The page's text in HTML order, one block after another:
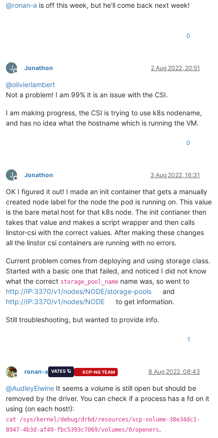
@ronan-a is off this week, but he'll come back next week!
0
J
Offline
Jonathon 2 Aug 2022, 20:51
@olivierlambert
Not a problem! I am 99% it is an issue with the CSI.
I am making progress, the CSI is trying to use k8s nodename,
and has no idea what the hostname which is running the VM.
0
J
Offline
Jonathon 3 Aug 2022, 16:31
OK I figured it out! I made an init container that gets a manually
created node label for the node the pod is running on. This value
is the bare metal host for that k8s node. The init contianer then
takes that value and makes a script wrapper and then calls
linstor-csi with the correct values. After making these changes
all the linstor csi containers are running with no errors.
Current problem comes from deploying and using storage class.
Started with a basic one that failed, and noticed I did not know
what the correct storage_pool_name name was, so went to
http://IP:3370/v1/nodes/NODE/storage-pools
and
http://IP:3370/v1/nodes/NODE
to get information.
Still troubleshooting, but wanted to provide info.
1
Offline
ronan-a VATES 🪐 XCP-NG TEAM 8 Aug 2022, 08:43
@AudleyElwine It seems a volume is still open but should be
removed by the driver. You can check if a process has a fd on it
using (on each host!):
cat /sys/kernel/debug/drbd/resources/xcp-volume-38e34dc1-
8947-4b3d-af49-fbc5393c7069/volumes/0/openers.